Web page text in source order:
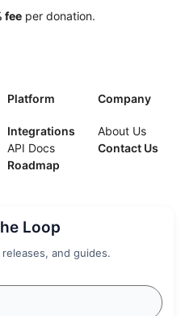
fee per donation.
Platform
Integrations
API Docs
Roadmap
Company
About Us
Contact Us
Loop
and guides.